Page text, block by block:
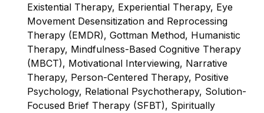
Existential Therapy, Experiential Therapy, Eye
Movement Desensitization and Reprocessing
Therapy (EMDR), Gottman Method, Humanistic
Therapy, Mindfulness-Based Cognitive Therapy
(MBCT), Motivational Interviewing, Narrative
Therapy, Person-Centered Therapy, Positive
Psychology, Relational Psychotherapy, Solution-
Focused Brief Therapy (SFBT), Spiritually